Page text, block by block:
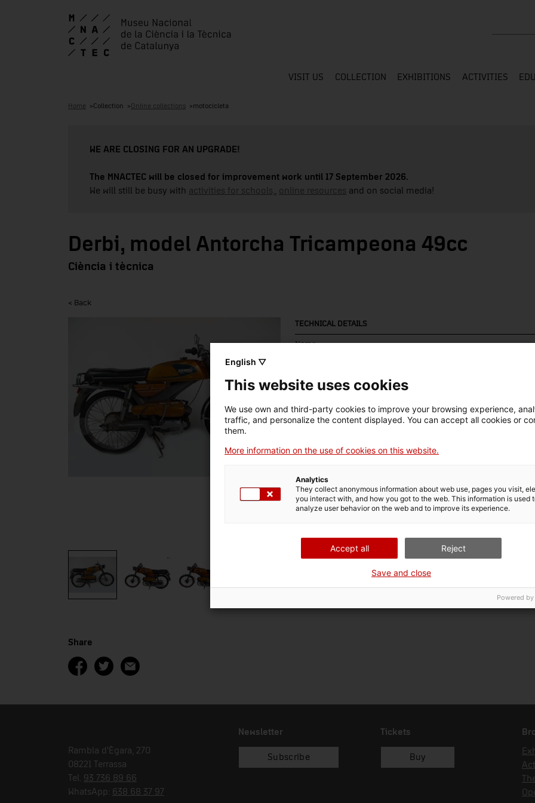
VISIT US COLLECTION EXHIBITIONS ACTIVITIES
Home Collection Online collections motocicleta
WE ARE CLOSING FOR AN UPGRADE!
The MNACTEC will be closed for improvement work until 17 September 2026.
We will still be busy with activities for schools, online resources and on social media!
Derbi, model Antorcha Tricampeona 49cc
Ciència i tècnica
< Back
TECHNICAL DETAILS
Name
Inventory number
9813 1973-1974
Thematic area
Ciència i tècnica
22/07/2004
Share
Rambla d'Ègara, 270
08221 Terrassa
Tel. 93 736 89 66
WhatsApp: 638 68 37 97
Newsletter
Subscribe
Tickets
Buy
English ▽
This website uses cookies
We use own and third-party cookies to improve your browsing experience,
traffic, and personalize the content displayed. You can accept all cookies or
them.
More information on the use of cookies on this website.
Analytics
They collect anonymous information about web use, pages you visit,
you interact with, and how you got to the web. This information is used
analyze user behavior on the web and to improve its experience.
Accept all Reject
Save and close
Powered by